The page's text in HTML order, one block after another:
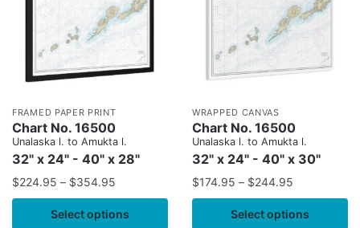
FRAMED PAPER PRINT
Chart No. 16500
Unalaska l. to Amukta l.
32" x 24" - 40" x 28"
$224.95 – $354.95
Select options
WRAPPED CANVAS
Chart No. 16500
Unalaska l. to Amukta l.
32" x 24" - 40" x 30"
$174.95 – $244.95
Select options